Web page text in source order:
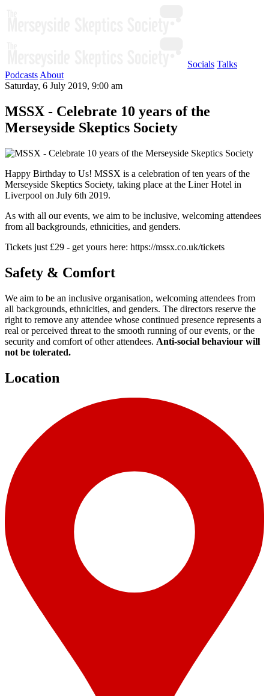
Socials Talks
Podcasts About
Saturday, 6 July 2019, 9:00 am
MSSX - Celebrate 10 years of the
Merseyside Skeptics Society
Happy Birthday to Us! MSSX is a celebration of ten years of the
Merseyside Skeptics Society, taking place at the Liner Hotel in
Liverpool on July 6th 2019.
As with all our events, we aim to be inclusive, welcoming attendees
from all backgrounds, ethnicities, and genders.
Tickets just £29 - get yours here: https://mssx.co.uk/tickets
Safety & Comfort
We aim to be an inclusive organisation, welcoming attendees from
all backgrounds, ethnicities, and genders. The directors reserve the
right to remove any attendee whose continued presence represents a
real or perceived threat to the smooth running of our events, or the
security and comfort of other attendees. Anti-social behaviour will
not be tolerated.
Location